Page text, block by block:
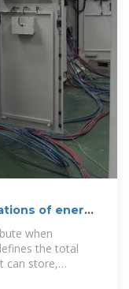
of energy
when
the total
can store,